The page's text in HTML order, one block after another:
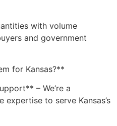
with volume
and government
for Kansas?**
– We’re a
to serve Kansas’s